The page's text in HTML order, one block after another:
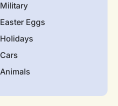
Military
Easter Eggs
Holidays
Cars
Animals